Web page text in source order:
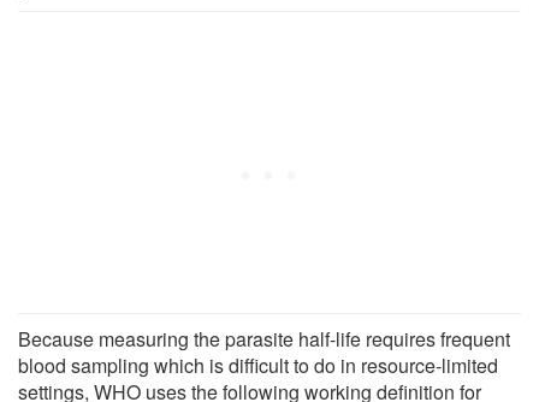
Because measuring the parasite half-life requires frequent
blood sampling which is difficult to do in resource-limited
settings, WHO uses the following working definition for